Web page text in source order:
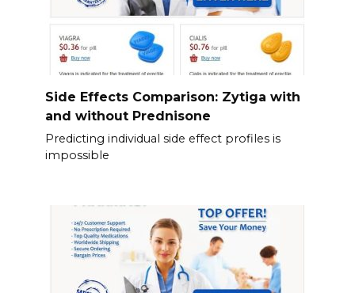
Side Effects Comparison: Zytiga with
and without Prednisone
Predicting individual side effect profiles is
impossible